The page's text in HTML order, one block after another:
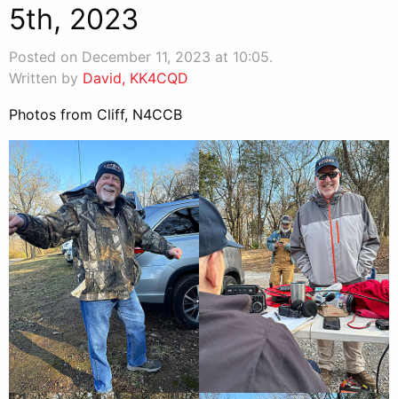
5th, 2023
Posted on December 11, 2023 at 10:05.
Written by David, KK4CQD
Photos from Cliff, N4CCB